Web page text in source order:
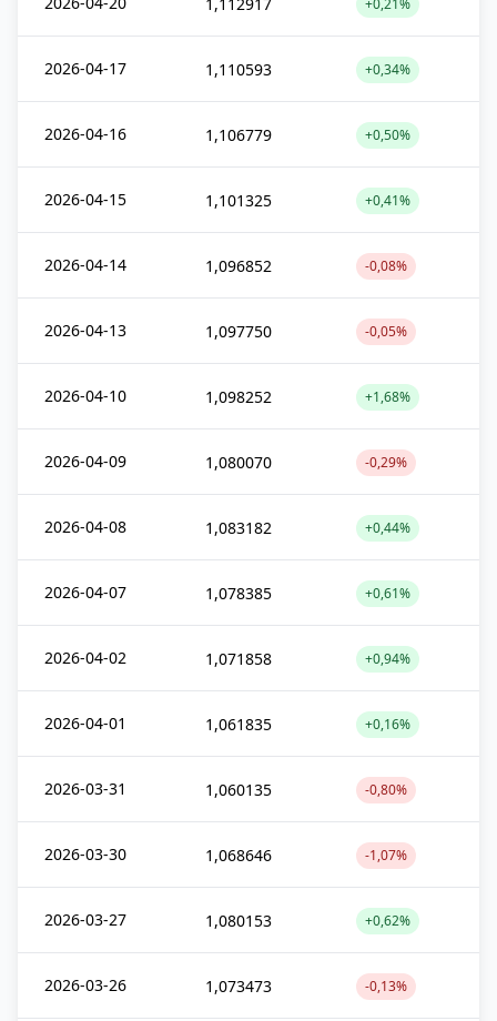
+0,21%
2026-04-17 1,110593 +0,34%
2026-04-16 1,106779 +0,50%
2026-04-15 1,101325 +0,41%
2026-04-14 1,096852 -0,08%
2026-04-13 1,097750 -0,05%
2026-04-10 1,098252 +1,68%
2026-04-09 1,080070 -0,29%
2026-04-08 1,083182 +0,44%
2026-04-07 1,078385 +0,61%
2026-04-02 1,071858 +0,94%
2026-04-01 1,061835 +0,16%
2026-03-31 1,060135 -0,80%
2026-03-30 1,068646 -1,07%
2026-03-27 1,080153 +0,62%
2026-03-26 1,073473 -0,13%